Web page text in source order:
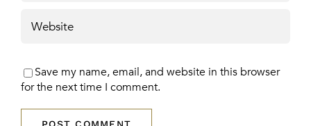
Save my name, email, and website in this browser
for the next time I comment.